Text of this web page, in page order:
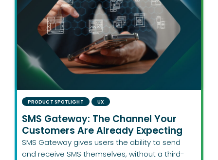
PRODUCT SPOTLIGHT UX
SMS Gateway: The Channel Your
Customers Are Already Expecting
SMS Gateway gives users the ability to send
and receive SMS themselves, without a third-